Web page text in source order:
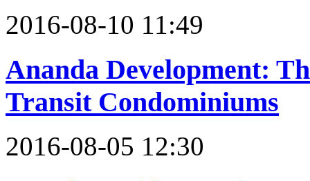
2016-08-10 11:49
Ananda Development:
Transit Condominiums
2016-08-05 12:30